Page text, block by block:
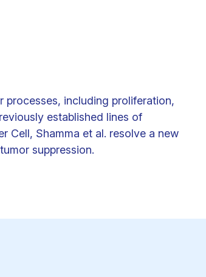
processes, including proliferation,
established lines of
Cell, Shamma et al. resolve a new
suppression.